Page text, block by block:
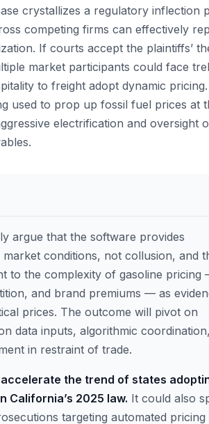
crystallizes a regulatory inflection
competing firms can effectively
If courts accept the plaintiffs’
market participants could face
to freight adopt dynamic
used to prop up fossil fuel prices at
electrification and oversight
argue that the software provides
conditions, not collusion, and
to the complexity of gasoline pricing
and brand premiums — as
prices. The outcome will pivot on
data inputs, algorithmic
in restraint of trade.
the trend of states
California’s 2025 law. It could also
targeting automated pricing